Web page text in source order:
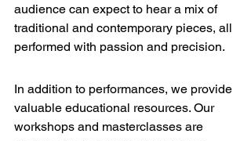
audience can expect to hear a mix of
traditional and contemporary pieces, all
performed with passion and precision.
In addition to performances, we provide
valuable educational resources. Our
workshops and masterclasses are